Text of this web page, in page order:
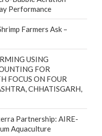
Performance
Farmers Ask –
USING
FOR
FOCUS ON FOUR
CHHATISGARH,
Partnership: AIRE-
Aquaculture